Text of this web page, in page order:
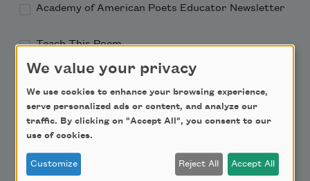
Academy of American Poets Educator Newsletter
Teach This Poem
Email Address
We value your privacy
We use cookies to enhance your browsing experience,
serve personalized ads or content, and analyze our
traffic. By clicking on "Accept All", you consent to our
use of cookies.
Customize Reject All Accept All